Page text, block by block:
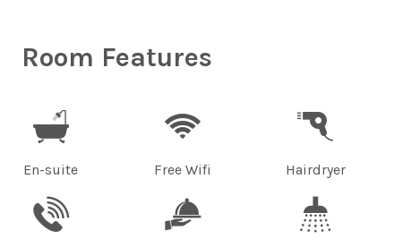
Room Features
En-suite Free Wifi Hairdryer